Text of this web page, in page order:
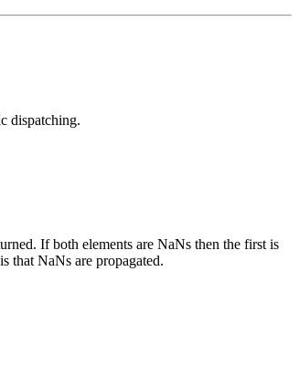
dispatching.
If both elements are NaNs then the first is
that NaNs are propagated.